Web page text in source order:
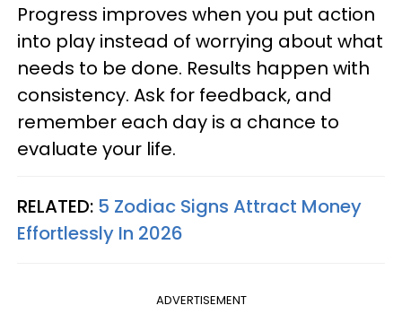
Progress improves when you put action
into play instead of worrying about what
needs to be done. Results happen with
consistency. Ask for feedback, and
remember each day is a chance to
evaluate your life.
RELATED: 5 Zodiac Signs Attract Money
Effortlessly In 2026
ADVERTISEMENT